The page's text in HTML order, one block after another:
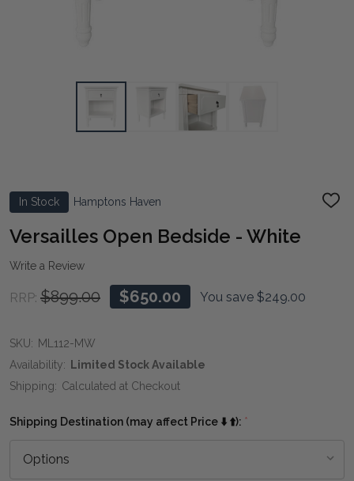
In Stock Hamptons Haven
ADD
Versailles Open Bedside - White
Write a Review
RRP: $899.00 $650.00 You save $249.00
SKU: ML112-MW
Availability: Limited Stock Available
Shipping: Calculated at Checkout
Shipping Destination (may affect Price ⬇️ ⬆️): *